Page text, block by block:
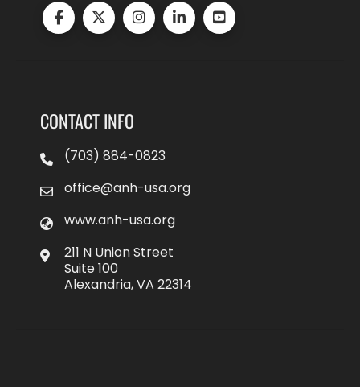
CONTACT INFO
(703) 884-0823
office@anh-usa.org
www.anh-usa.org
211 N Union Street
Suite 100
Alexandria, VA 22314